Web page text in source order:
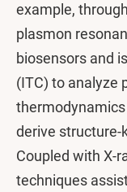
example,
plasmon
biosensors and
(ITC) to analyze
derive structure-
Coupled with X-
techniques